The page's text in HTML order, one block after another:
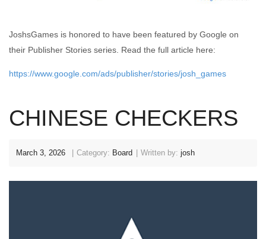
JoshsGames is honored to have been featured by Google on
their Publisher Stories series. Read the full article here:
https://www.google.com/ads/publisher/stories/josh_games
CHINESE CHECKERS
March 3, 2026 Category: Board Written by: josh